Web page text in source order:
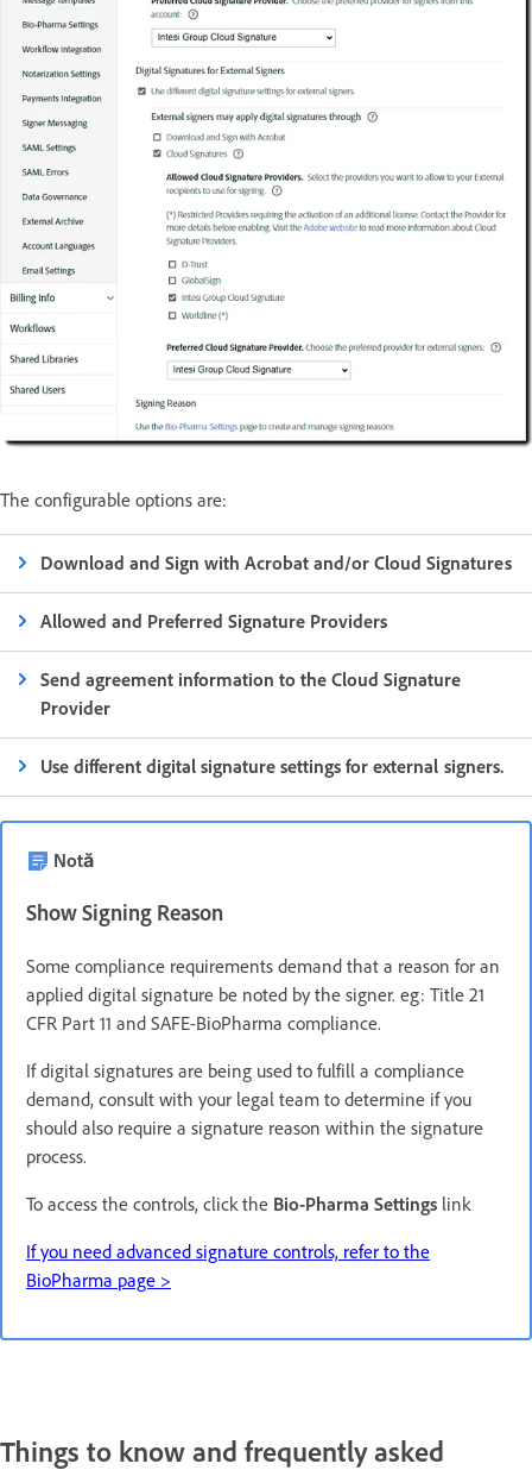
The configurable options are:
Download and Sign with Acrobat and/or Cloud Signatures
Allowed and Preferred Signature Providers
Send agreement information to the Cloud Signature
Provider
Use different digital signature settings for external signers.
Notă
Show Signing Reason
Some compliance requirements demand that a reason for an
applied digital signature be noted by the signer. eg: Title 21
CFR Part 11 and SAFE-BioPharma compliance.
If digital signatures are being used to fulfill a compliance
demand, consult with your legal team to determine if you
should also require a signature reason within the signature
process.
To access the controls, click the Bio-Pharma Settings link
If you need advanced signature controls, refer to the
BioPharma page >
Things to know and frequently asked